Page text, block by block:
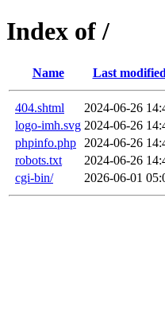
Index of /
Name Last modified
404.shtml 2024-06-26
logo-imh.svg 2024-06-26
phpinfo.php
2024-06-26
robots.txt
2024-06-26
cgi-bin/
2026-06-01